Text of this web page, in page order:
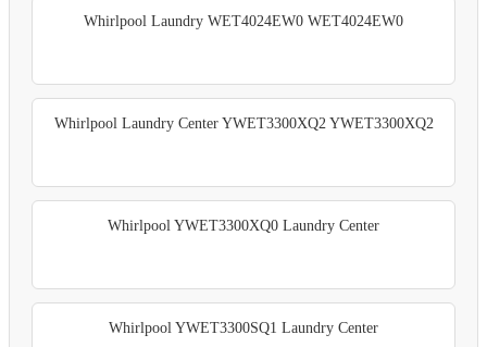
Whirlpool Laundry WET4024EW0 WET4024EW0
Whirlpool Laundry Center YWET3300XQ2 YWET3300XQ2
Whirlpool YWET3300XQ0 Laundry Center
Whirlpool YWET3300SQ1 Laundry Center